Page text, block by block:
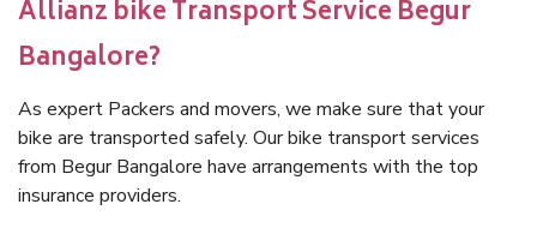
Allianz bike Transport Service Begur
Bangalore?
As expert Packers and movers, we make sure that your
bike are transported safely. Our bike transport services
from Begur Bangalore have arrangements with the top
insurance providers.